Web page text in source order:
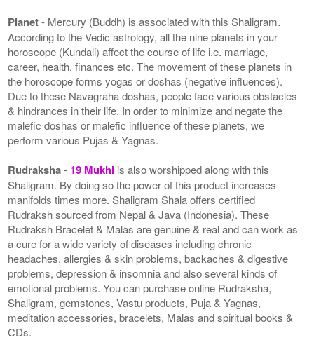
Planet- Mercury (Buddh) is associated with this Shaligram.
According to the Vedic astrology, all the nine planets in your
horoscope (Kundali) affect the course of life i.e. marriage,
career, health, finances etc. The movement of these planets in
the horoscope forms yogas or doshas (negative influences).
Due to these Navagraha doshas, people face various obstacles
& hindrances in their life. In order to minimize and negate the
malefic doshas or malefic influence of these planets, we
perform various Pujas & Yagnas.
Rudraksha- 19 Mukhi is also worshipped along with this
Shaligram. By doing so the power of this product increases
manifolds times more. Shaligram Shala offers certified
Rudraksh sourced from Nepal & Java (Indonesia). These
Rudraksh Bracelet & Malas are genuine & real and can work as
a cure for a wide variety of diseases including chronic
headaches, allergies & skin problems, backaches & digestive
problems, depression & insomnia and also several kinds of
emotional problems. You can purchase online Rudraksha,
Shaligram, gemstones, Vastu products, Puja & Yagnas,
meditation accessories, bracelets, Malas and spiritual books &
CDs.